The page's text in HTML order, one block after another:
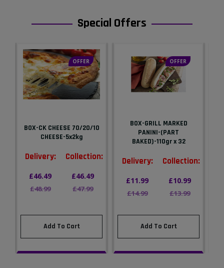
Special Offers
OFFER
BOX-CK CHEESE 70/20/10
CHEESE-5x2kg
Delivery:
£46.49
£48.99
Collection:
£46.49
£47.99
Add To Cart
OFFER
BOX-GRILL MARKED
PANINI-(PART
BAKED)-110gr x 32
Delivery:
£11.99
£14.99
Collection:
£10.99
£13.99
Add To Cart